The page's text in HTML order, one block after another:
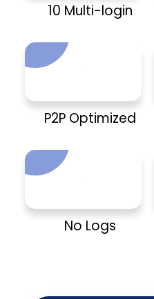
10 Multi-login
P2P Optimized
No Logs